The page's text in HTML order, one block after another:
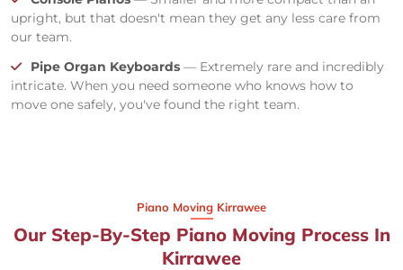
upright, but that doesn't mean they get any less care from
our team.
Pipe Organ Keyboards — Extremely rare and incredibly
intricate. When you need someone who knows how to
move one safely, you've found the right team.
Piano Moving Kirrawee
Our Step-By-Step Piano Moving Process In
Kirrawee